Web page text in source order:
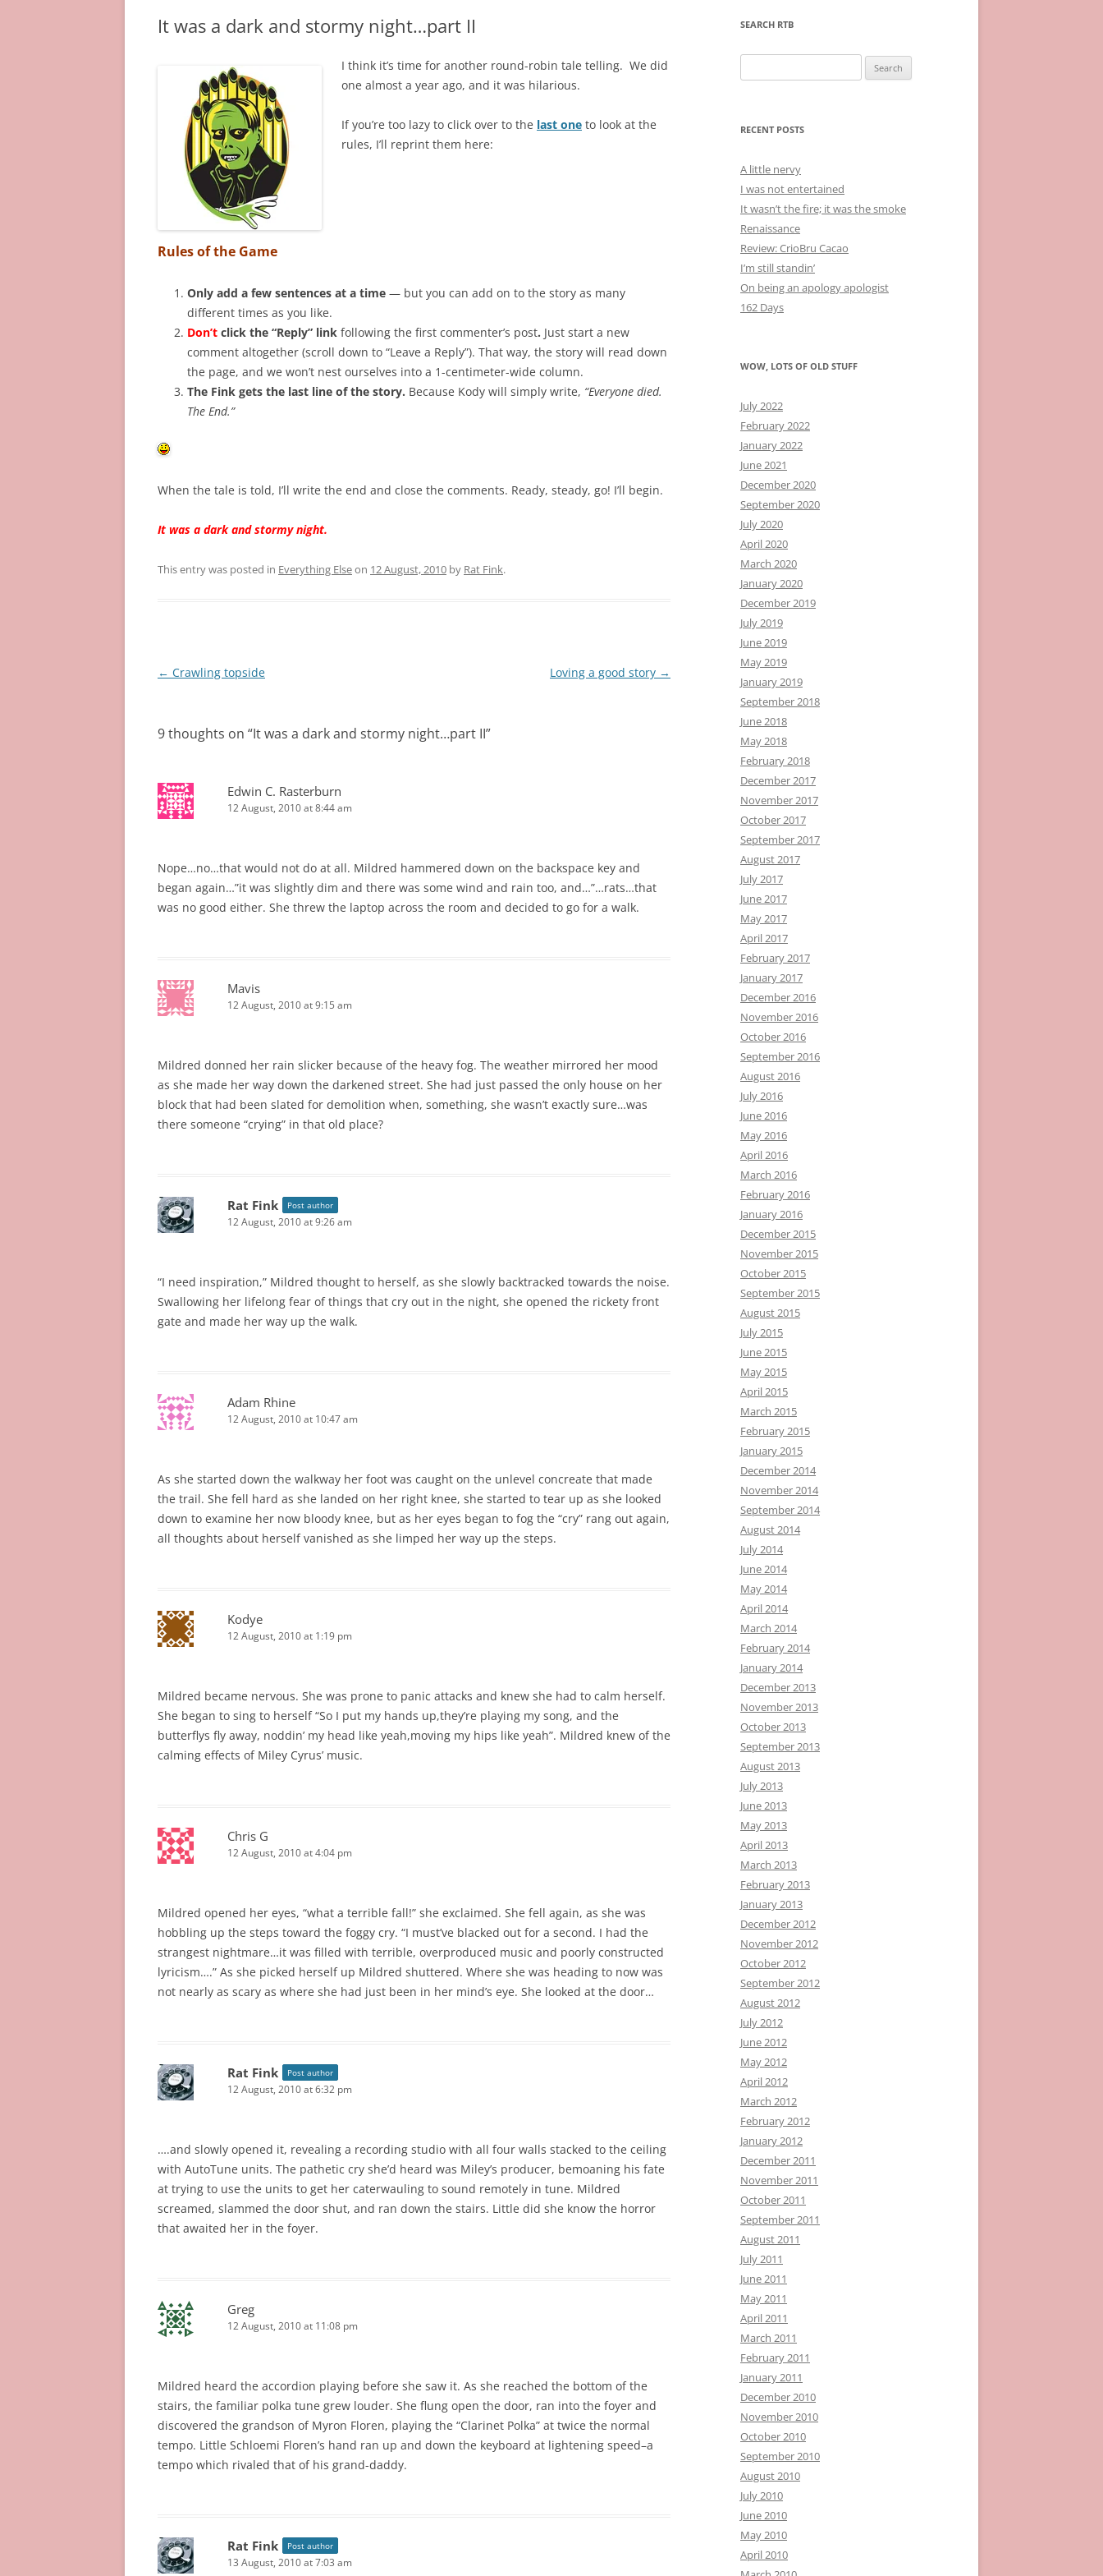
It was a dark and stormy night…part II
I think it’s time for another round-robin tale telling. We did
one almost a year ago, and it was hilarious.
If you’re too lazy to click over to the last one to look at the
rules, I’ll reprint them here:
Rules of the Game
Only add a few sentences at a time — but you can add on to the story as many
different times as you like.
Don’t click the “Reply” link following the first commenter’s post. Just start a new
comment altogether (scroll down to “Leave a Reply”). That way, the story will read down
the page, and we won’t nest ourselves into a 1-centimeter-wide column.
The Fink gets the last line of the story. Because Kody will simply write, “Everyone died.
The End.”
When the tale is told, I’ll write the end and close the comments. Ready, steady, go! I’ll begin.
It was a dark and stormy night.
This entry was posted in Everything Elseon 12 August, 2010 by Rat Fink.
Post
← Crawling topside Loving a good story →
9 thoughts on “It was a dark and stormy night…part II”
Edwin C. Rasterburn
12 August, 2010 at 8:44 am
Nope…no…that would not do at all. Mildred hammered down on the backspace key and
began again…”it was slightly dim and there was some wind and rain too, and…”…rats…that
was no good either. She threw the laptop across the room and decided to go for a walk.
Mavis
12 August, 2010 at 9:15 am
Mildred donned her rain slicker because of the heavy fog. The weather mirrored her mood
as she made her way down the darkened street. She had just passed the only house on her
block that had been slated for demolition when, something, she wasn’t exactly sure…was
there someone “crying” in that old place?
Rat Fink Post author
12 August, 2010 at 9:26 am
“I need inspiration,” Mildred thought to herself, as she slowly backtracked towards the noise.
Swallowing her lifelong fear of things that cry out in the night, she opened the rickety front
gate and made her way up the walk.
Adam Rhine
12 August, 2010 at 10:47 am
As she started down the walkway her foot was caught on the unlevel concreate that made
the trail. She fell hard as she landed on her right knee, she started to tear up as she looked
down to examine her now bloody knee, but as her eyes began to fog the “cry” rang out again,
all thoughts about herself vanished as she limped her way up the steps.
Kodye
12 August, 2010 at 1:19 pm
Mildred became nervous. She was prone to panic attacks and knew she had to calm herself.
She began to sing to herself “So I put my hands up,they’re playing my song, and the
butterflys fly away, noddin’ my head like yeah,moving my hips like yeah”. Mildred knew of the
calming effects of Miley Cyrus’ music.
Chris G
12 August, 2010 at 4:04 pm
Mildred opened her eyes, “what a terrible fall!” she exclaimed. She fell again, as she was
hobbling up the steps toward the foggy cry. “I must’ve blacked out for a second. I had the
strangest nightmare…it was filled with terrible, overproduced music and poorly constructed
lyricism….” As she picked herself up Mildred shuttered. Where she was heading to now was
not nearly as scary as where she had just been in her mind’s eye. She looked at the door…
Rat Fink Post author
12 August, 2010 at 6:32 pm
….and slowly opened it, revealing a recording studio with all four walls stacked to the ceiling
with AutoTune units. The pathetic cry she’d heard was Miley’s producer, bemoaning his fate
at trying to use the units to get her caterwauling to sound remotely in tune. Mildred
screamed, slammed the door shut, and ran down the stairs. Little did she know the horror
that awaited her in the foyer.
Greg
12 August, 2010 at 11:08 pm
Mildred heard the accordion playing before she saw it. As she reached the bottom of the
stairs, the familiar polka tune grew louder. She flung open the door, ran into the foyer and
discovered the grandson of Myron Floren, playing the “Clarinet Polka” at twice the normal
tempo. Little Schloemi Floren’s hand ran up and down the keyboard at lightening speed–a
tempo which rivaled that of his grand-daddy.
Rat Fink Post author
13 August, 2010 at 7:03 am
SEARCH RTB
for:
RECENT POSTS
A little nervy
I was not entertained
It wasn’t the fire; it was the smoke
Renaissance
Review: CrioBru Cacao
I’m still standin’
On being an apology apologist
162 Days
WOW, LOTS OF OLD STUFF
July 2022
February 2022
January 2022
June 2021
December 2020
September 2020
July 2020
April 2020
March 2020
January 2020
December 2019
July 2019
June 2019
May 2019
January 2019
September 2018
June 2018
May 2018
February 2018
December 2017
November 2017
October 2017
September 2017
August 2017
July 2017
June 2017
May 2017
April 2017
February 2017
January 2017
December 2016
November 2016
October 2016
September 2016
August 2016
July 2016
June 2016
May 2016
April 2016
March 2016
February 2016
January 2016
December 2015
November 2015
October 2015
September 2015
August 2015
July 2015
June 2015
May 2015
April 2015
March 2015
February 2015
January 2015
December 2014
November 2014
September 2014
August 2014
July 2014
June 2014
May 2014
April 2014
March 2014
February 2014
January 2014
December 2013
November 2013
October 2013
September 2013
August 2013
July 2013
June 2013
May 2013
April 2013
March 2013
February 2013
January 2013
December 2012
November 2012
October 2012
September 2012
August 2012
July 2012
June 2012
May 2012
April 2012
March 2012
February 2012
January 2012
December 2011
November 2011
October 2011
September 2011
August 2011
July 2011
June 2011
May 2011
April 2011
March 2011
February 2011
January 2011
December 2010
November 2010
October 2010
September 2010
August 2010
July 2010
June 2010
May 2010
April 2010